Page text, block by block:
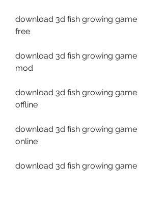
download 3d fish growing game
free
download 3d fish growing game
mod
download 3d fish growing game
offline
download 3d fish growing game
online
download 3d fish growing game